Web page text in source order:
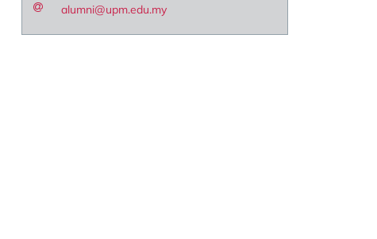
alumni@upm.edu.my